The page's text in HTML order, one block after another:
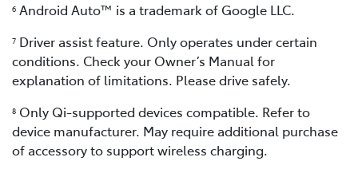
6 Android Auto™ is a trademark of Google LLC.
7 Driver assist feature. Only operates under certain
conditions. Check your Owner’s Manual for
explanation of limitations. Please drive safely.
8 Only Qi-supported devices compatible. Refer to
device manufacturer. May require additional purchase
of accessory to support wireless charging.